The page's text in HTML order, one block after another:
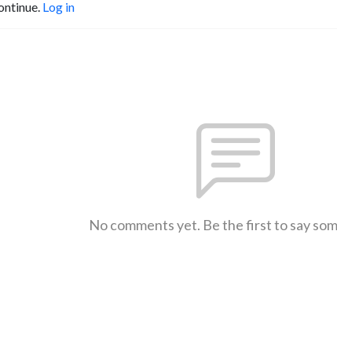
Log in
No comments yet. Be the first to say